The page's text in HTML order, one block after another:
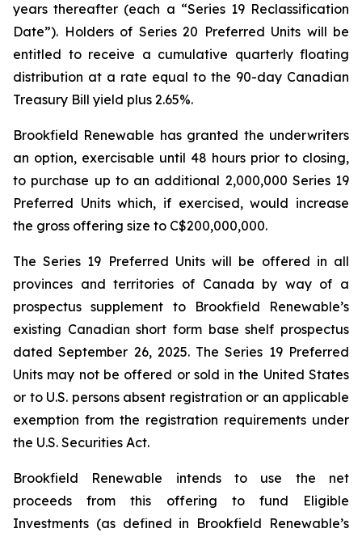
years thereafter (each a “Series 19 Reclassification
Date”). Holders of Series 20 Preferred Units will be
entitled to receive a cumulative quarterly floating
distribution at a rate equal to the 90-day Canadian
Treasury Bill yield plus 2.65%.
Brookfield Renewable has granted the underwriters
an option, exercisable until 48 hours prior to closing,
to purchase up to an additional 2,000,000 Series 19
Preferred Units which, if exercised, would increase
the gross offering size to C$200,000,000.
The Series 19 Preferred Units will be offered in all
provinces and territories of Canada by way of a
prospectus supplement to Brookfield Renewable’s
existing Canadian short form base shelf prospectus
dated September 26, 2025. The Series 19 Preferred
Units may not be offered or sold in the United States
or to U.S. persons absent registration or an applicable
exemption from the registration requirements under
the U.S. Securities Act.
Brookfield Renewable intends to use the net
proceeds from this offering to fund Eligible
Investments (as defined in Brookfield Renewable’s